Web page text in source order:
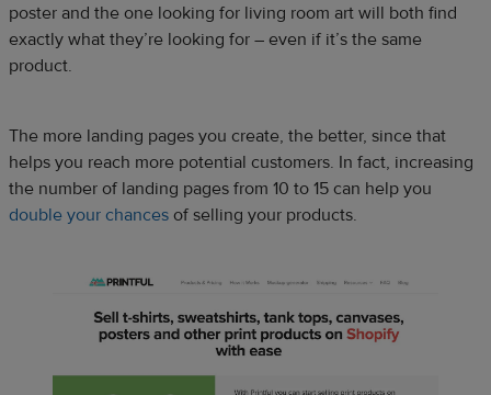
poster and the one looking for living room art will both find
exactly what they’re looking for – even if it’s the same
product.
The more landing pages you create, the better, since that
helps you reach more potential customers. In fact, increasing
the number of landing pages from 10 to 15 can help you
double your chances of selling your products.